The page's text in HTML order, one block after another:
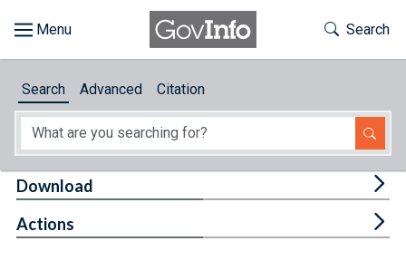
About
Toggle
Search
Search Advanced Citation
Download
Actions